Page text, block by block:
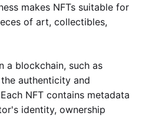
makes NFTs suitable for
of art, collectibles,
a blockchain, such as
authenticity and
NFT contains metadata
identity, ownership